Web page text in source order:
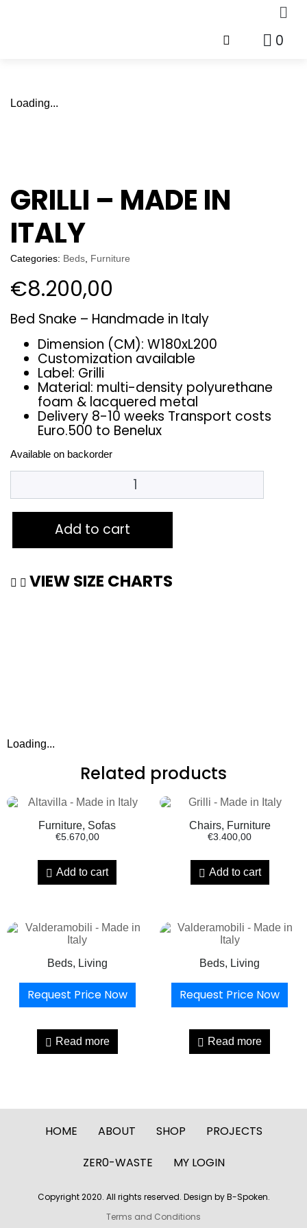
0
Loading...
GRILLI – MADE IN
ITALY
Categories: Beds, Furniture
€8.200,00
Bed Snake – Handmade in Italy
Dimension (CM): W180xL200
Customization available
Label: Grilli
Material: multi-density polyurethane
foam & lacquered metal
Delivery 8-10 weeks Transport costs
Euro.500 to Benelux
Available on backorder
Add to cart
VIEW SIZE CHARTS
Loading...
Related products
Furniture, Sofas
€5.670,00
Add to cart
Chairs, Furniture
€3.400,00
Add to cart
Beds, Living
Request Price Now
Read more
Beds, Living
Request Price Now
Read more
HOME ABOUT SHOP
PROJECTS
ZER0-WASTE
MY LOGIN
Copyright 2020. All rights reserved. Design by B-Spoken.
Terms and Conditions